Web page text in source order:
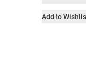
Add to